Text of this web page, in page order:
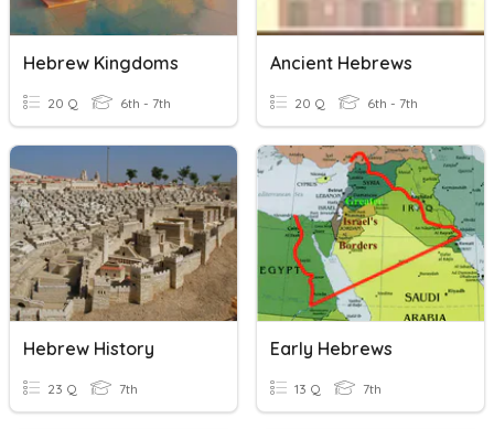
Hebrew Kingdoms
20 Q 6th - 7th
Ancient Hebrews
20 Q 6th - 7th
Hebrew History
23 Q 7th
Early Hebrews
13 Q 7th